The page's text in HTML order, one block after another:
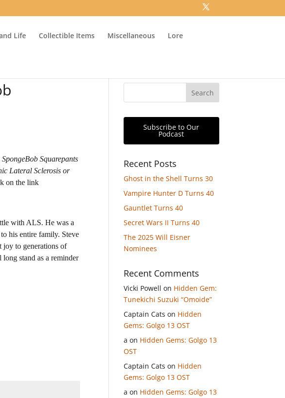
Life Collectible Items Miscellaneous Lore
SpongeBob Squarepants
Lateral Sclerosis or
on the link
with ALS. He was a
his entire family. Steve
joy to generations of
stand as a reminder
Subscribe to Our
Podcast
Recent Posts
Ghost in the Shell Turns 30
Vampire Hunter D Turns 40
Gauntlet Turns 40
Secret Wars II Turns 40
The 2025 Will Eisner
Nominees
Recent Comments
Vicki Powell on Hidden Gem:
Tunekichi Suzuki “Omoide”
Captain Cats on Hidden
Gems: Golgo 13 OST
a on Hidden Gems: Golgo 13
OST
Captain Cats on Hidden
Gems: Golgo 13 OST
a on Hidden Gems: Golgo 13